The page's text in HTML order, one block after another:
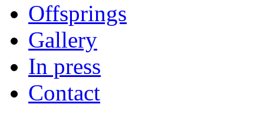
Offsprings
Gallery
In press
Contact